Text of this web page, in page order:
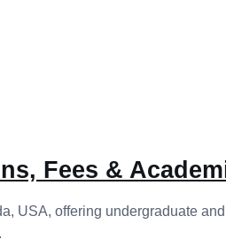
Fees &
USA, offering undergraduate